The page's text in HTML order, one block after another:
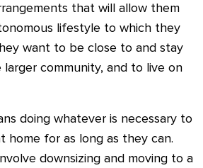
that will allow them
lifestyle to which they
want to be close to and stay
community, and to live on
doing whatever is necessary to
home for as long as they can.
downsizing and moving to a